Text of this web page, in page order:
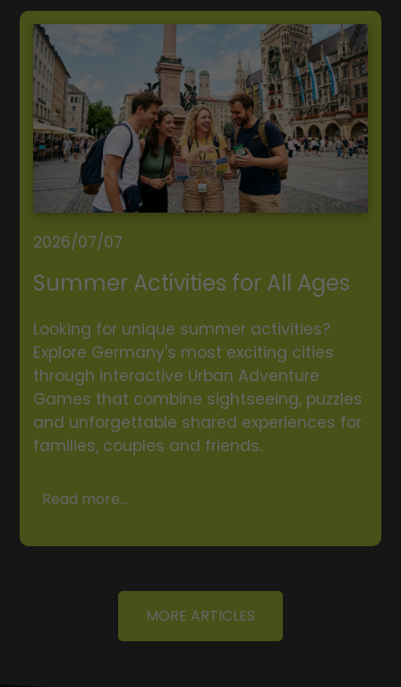
2026/07/07
Summer Activities for All Ages
Looking for unique summer activities?
Explore Germany's most exciting cities
through interactive Urban Adventure
Games that combine sightseeing, puzzles
and unforgettable shared experiences for
families, couples and friends.
Read more...
MORE ARTICLES